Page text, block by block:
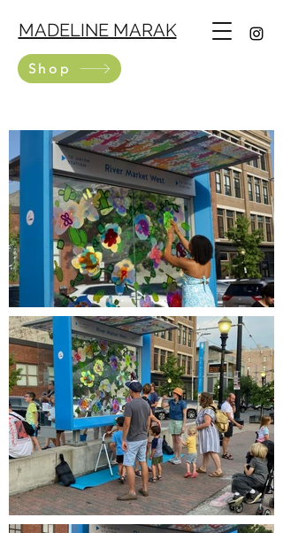
MADELINE MARAK
Shop